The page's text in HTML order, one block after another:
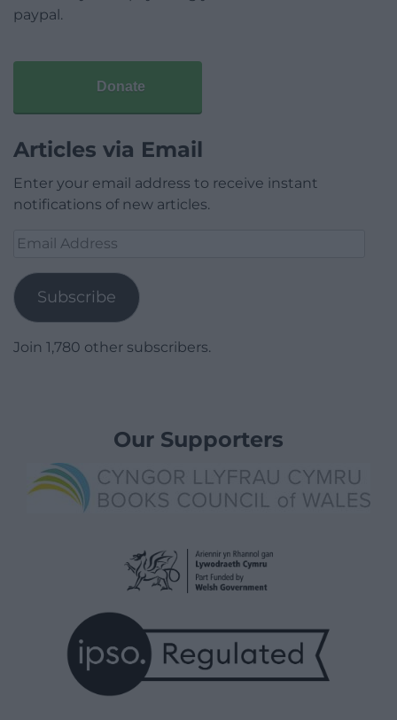
paypal.
Donate
Articles via Email
Enter your email address to receive instant
notifications of new articles.
Email
Subscribe
Join 1,780 other subscribers.
Our Supporters